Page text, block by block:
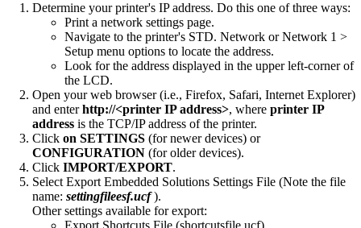
Determine your printer's IP address. Do this one of three ways:
Print a network settings page.
Navigate to the printer's STD. Network or Network 1 >
Setup menu options to locate the address.
Look for the address displayed in the upper left-corner of
the LCD.
Open your web browser (i.e., Firefox, Safari, Internet Explorer)
and enterhttp://<printer IP address>, where printer IP
address is the TCP/IP address of the printer.
Click on SETTINGS (for newer devices) or
CONFIGURATION (for older devices).
Click IMPORT/EXPORT.
Select Export Embedded Solutions Settings File (Note the file
name: settingfileesf.ucf ).
Other settings available for export: